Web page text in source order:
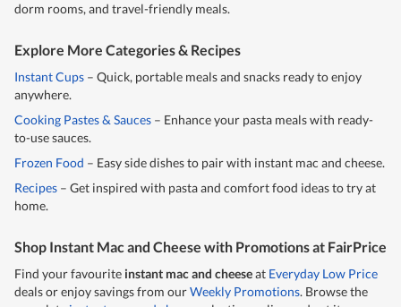
dorm rooms, and travel-friendly meals.
Explore More Categories & Recipes
Instant Cups – Quick, portable meals and snacks ready to enjoy
anywhere.
Cooking Pastes & Sauces – Enhance your pasta meals with ready-
to-use sauces.
Frozen Food – Easy side dishes to pair with instant mac and cheese.
Recipes – Get inspired with pasta and comfort food ideas to try at
home.
Shop Instant Mac and Cheese with Promotions at FairPrice
Find your favourite instant mac and cheeseat Everyday Low Price
deals or enjoy savings from ourWeekly Promotions. Browse the